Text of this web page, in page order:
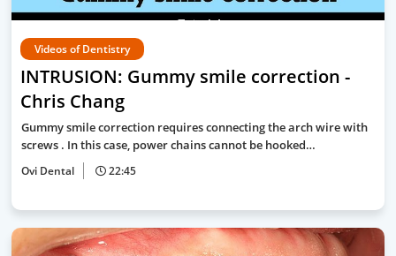
Videos of Dentistry
INTRUSION: Gummy smile correction -
Chris Chang
Gummy smile correction requires connecting the arch wire with
screws . In this case, power chains cannot be hooked…
Ovi Dental 22:45